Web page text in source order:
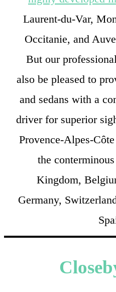
Laurent-du-Var,
Occitanie, and
But our
also be pleased to
and sedans with a
driver for superior
Provence-Alpes-
the
Kingdom,
Germany,